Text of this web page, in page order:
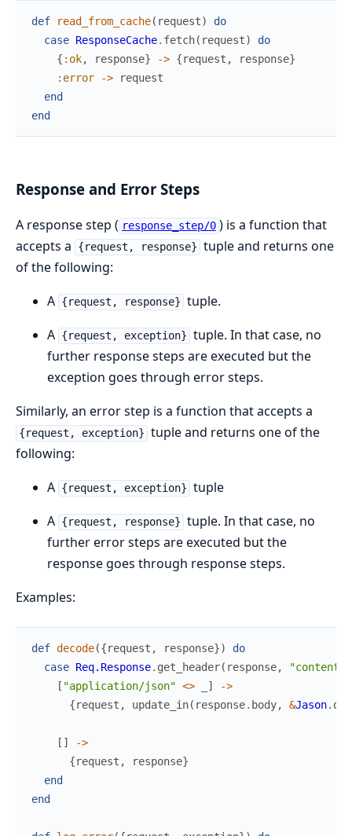
def read_from_cache( request)
do
case ResponseCache. fetch( request)
do
{ :ok, response} -> {request , response}
:error
->
request
end
end
Response and Error Steps
A response step ( response_step/0 ) is a function that
accepts a
{request, response} tuple and returns one
of the following:
A {request, response} tuple.
A {request, exception} tuple. In that case, no
further response steps are executed but the
exception goes through error steps.
Similarly, an error step is a function that accepts a
{request, exception} tuple and returns one of the
following:
A {request, exception} tuple
A {request, response} tuple. In that case, no
further error steps are executed but the
response goes through response steps.
Examples:
def decode({request , response})
do
case Req.Response. get_header( response,
"content-
[ "application/json" <> ]
->
{request , update_in( response. body, &Jason.
[ ]
->
{request , response}
end
end